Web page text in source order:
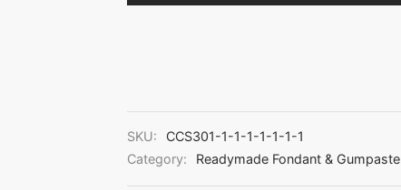
SKU:
CCS301-1-1-1-1-1-1-1
Category:
Readymade Fondant & Gumpaste